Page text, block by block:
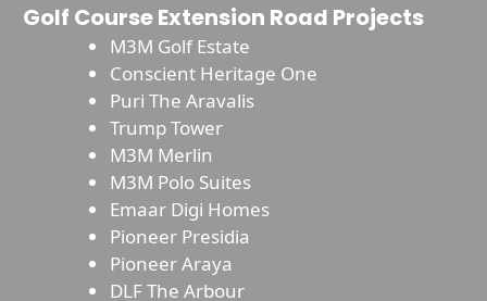
Golf Course Extension Road Projects
M3M Golf Estate
Conscient Heritage One
Puri The Aravalis
Trump Tower
M3M Merlin
M3M Polo Suites
Emaar Digi Homes
Pioneer Presidia
Pioneer Araya
DLF The Arbour